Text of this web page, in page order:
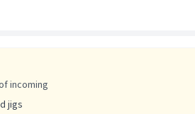
incoming
jigs